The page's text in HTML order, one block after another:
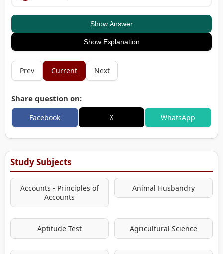
Show Answer
Show Explanation
Prev Current Next
Share question on:
Facebook X WhatsApp
Study Subjects
Accounts - Principles of
Accounts
Animal Husbandry
Aptitude Test Agricultural Science